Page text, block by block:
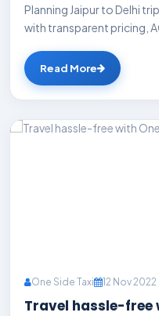
Planning Jaipur to Delhi
with transparent pricing,
Read More
One Side Taxi 12 Nov 2022
Travel hassle-free